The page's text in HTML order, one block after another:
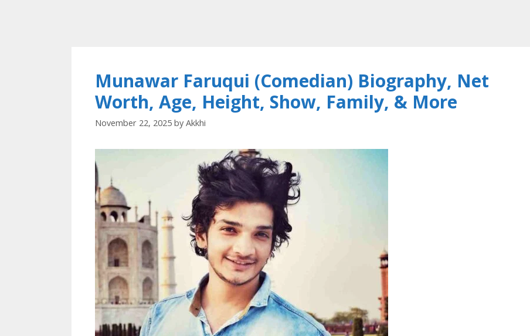
Munawar Faruqui (Comedian) Biography, Net
Worth, Age, Height, Show, Family, & More
November 22, 2025 by Akkhi